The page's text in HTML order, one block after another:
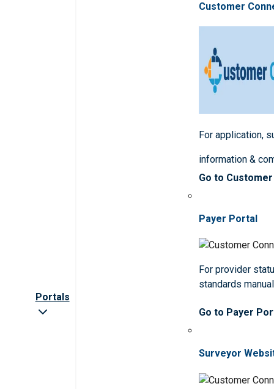
Portals
Customer
For application,
information &
Go to
Payer Portal
For provider
standards
Go to Payer
Surveyor